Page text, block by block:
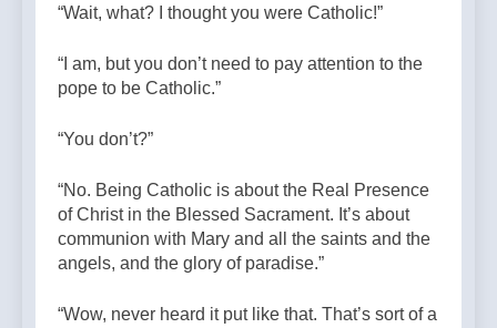
“Wait, what? I thought you were Catholic!”
“I am, but you don’t need to pay attention to the
pope to be Catholic.”
“You don’t?”
“No. Being Catholic is about the Real Presence
of Christ in the Blessed Sacrament. It’s about
communion with Mary and all the saints and the
angels, and the glory of paradise.”
“Wow, never heard it put like that. That’s sort of a